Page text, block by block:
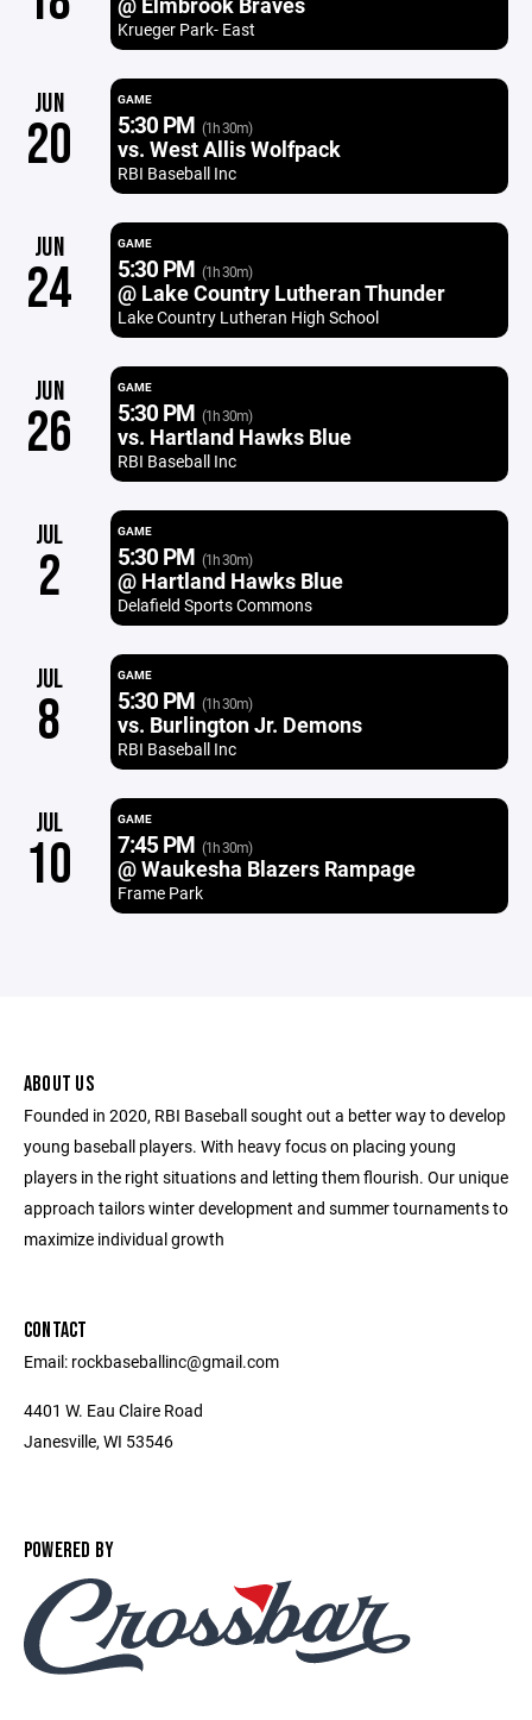
Krueger Park- East
JUN
20
GAME
5:30 PM (1h 30m)
vs. West Allis Wolfpack
RBI Baseball Inc
JUN
24
GAME
5:30 PM (1h 30m)
@ Lake Country Lutheran Thunder
Lake Country Lutheran High School
JUN
26
GAME
5:30 PM (1h 30m)
vs. Hartland Hawks Blue
RBI Baseball Inc
JUL
2
GAME
5:30 PM (1h 30m)
@ Hartland Hawks Blue
Delafield Sports Commons
JUL
8
GAME
5:30 PM (1h 30m)
vs. Burlington Jr. Demons
RBI Baseball Inc
JUL
10
GAME
7:45 PM (1h 30m)
@ Waukesha Blazers Rampage
Frame Park
ABOUT US
Founded in 2020, RBI Baseball sought out a better way to develop
young baseball players. With heavy focus on placing young
players in the right situations and letting them flourish. Our unique
approach tailors winter development and summer tournaments to
maximize individual growth
CONTACT
Email: rockbaseballinc@gmail.com
4401 W. Eau Claire Road
Janesville, WI 53546
POWERED BY